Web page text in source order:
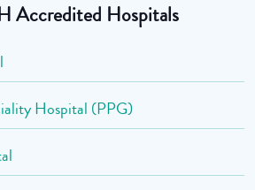
Accredited Hospitals
Hospital (PPG)